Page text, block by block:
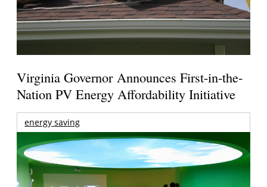
Virginia Governor Announces First-in-the-
Nation PV Energy Affordability Initiative
energy saving